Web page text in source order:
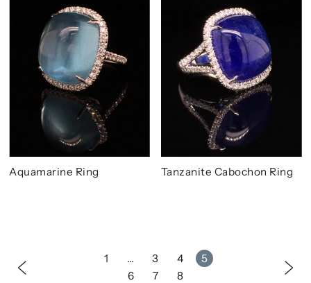
Aquamarine Ring Tanzanite Cabochon Ring
1 … 3 4
5
6
7 8